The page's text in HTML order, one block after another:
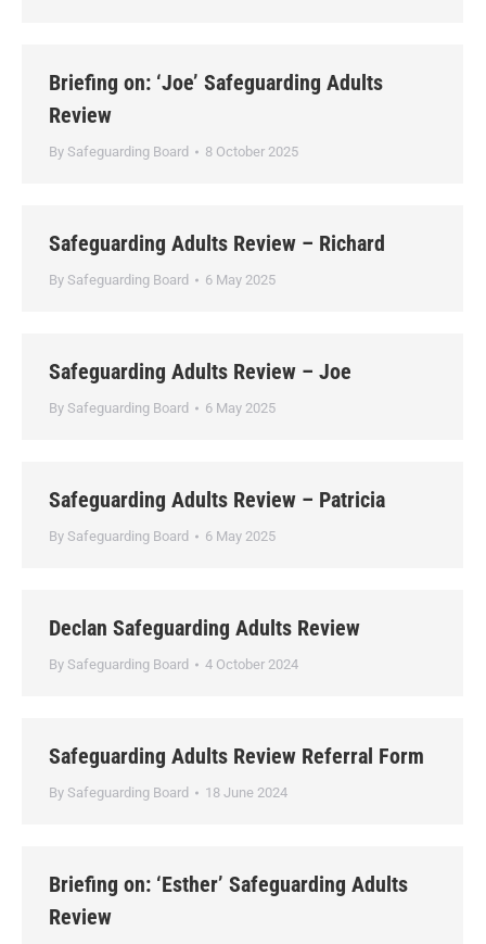
Briefing on: ‘Joe’ Safeguarding Adults
Review
By Safeguarding Board 8 October 2025
Safeguarding Adults Review – Richard
By Safeguarding Board 6 May 2025
Safeguarding Adults Review – Joe
By Safeguarding Board 6 May 2025
Safeguarding Adults Review – Patricia
By Safeguarding Board 6 May 2025
Declan Safeguarding Adults Review
By Safeguarding Board 4 October 2024
Safeguarding Adults Review Referral Form
By Safeguarding Board 18 June 2024
Briefing on: ‘Esther’ Safeguarding Adults
Review